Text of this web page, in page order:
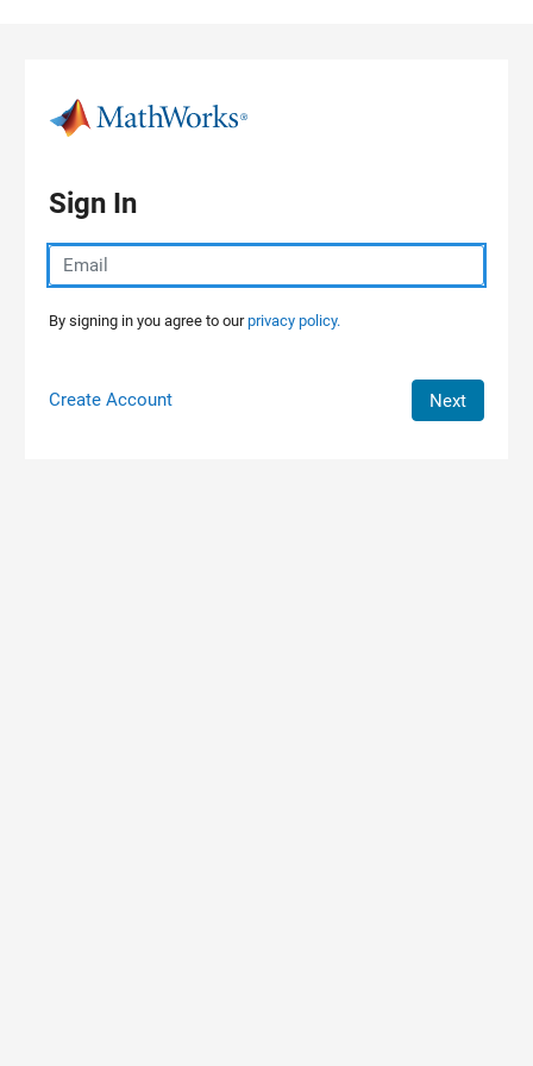
Sign In
By signing in you agree to ourprivacy policy.
Create Account Next